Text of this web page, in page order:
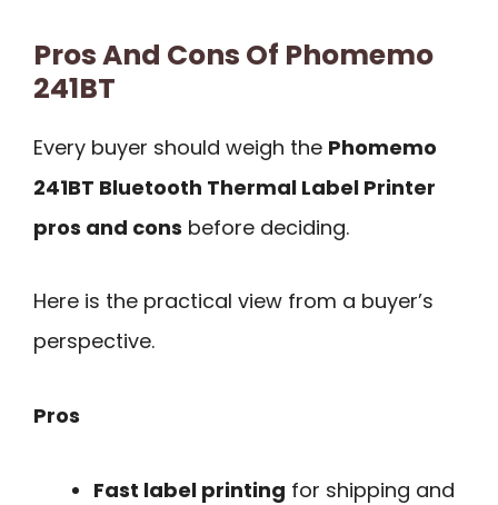
Pros And Cons Of Phomemo
241BT
Every buyer should weigh the Phomemo
241BT Bluetooth Thermal Label Printer
pros and cons before deciding.
Here is the practical view from a buyer’s
perspective.
Pros
Fast label printing for shipping and